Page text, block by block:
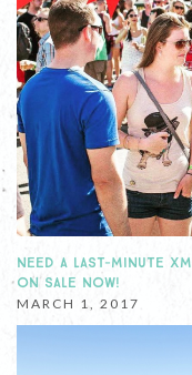
NEED A LAST-MINUTE
ON SALE NOW!
MARCH 1, 2017